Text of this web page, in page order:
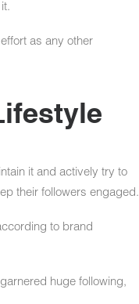
as any other
it and actively try to
their followers engaged.
to brand
huge following,